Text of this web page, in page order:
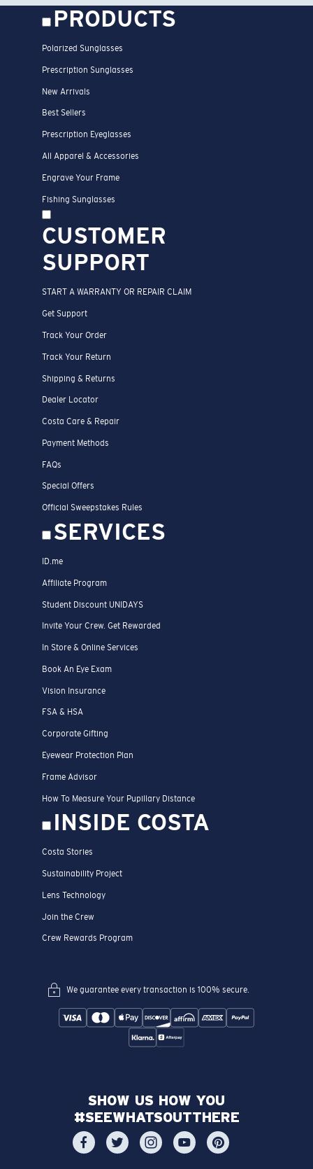
PRODUCTS
Polarized Sunglasses
Prescription Sunglasses
New Arrivals
Best Sellers
Prescription Eyeglasses
All Apparel & Accessories
Engrave Your Frame
Fishing Sunglasses
CUSTOMER
SUPPORT
START A WARRANTY OR REPAIR CLAIM
Get Support
Track Your Order
Track Your Return
Shipping & Returns
Dealer Locator
Costa Care & Repair
Payment Methods
FAQs
Special Offers
Official Sweepstakes Rules
SERVICES
ID.me
Affiliate Program
Student Discount UNIDAYS
Invite Your Crew. Get Rewarded
In Store & Online Services
Book An Eye Exam
Vision Insurance
FSA & HSA
Corporate Gifting
Eyewear Protection Plan
Frame Advisor
How To Measure Your Pupillary Distance
INSIDE COSTA
Costa Stories
Sustainability Project
Lens Technology
Join the Crew
Crew Rewards Program
We guarantee every transaction is 100% secure.
SHOW US HOW YOU
#SEEWHATSOUTTHERE